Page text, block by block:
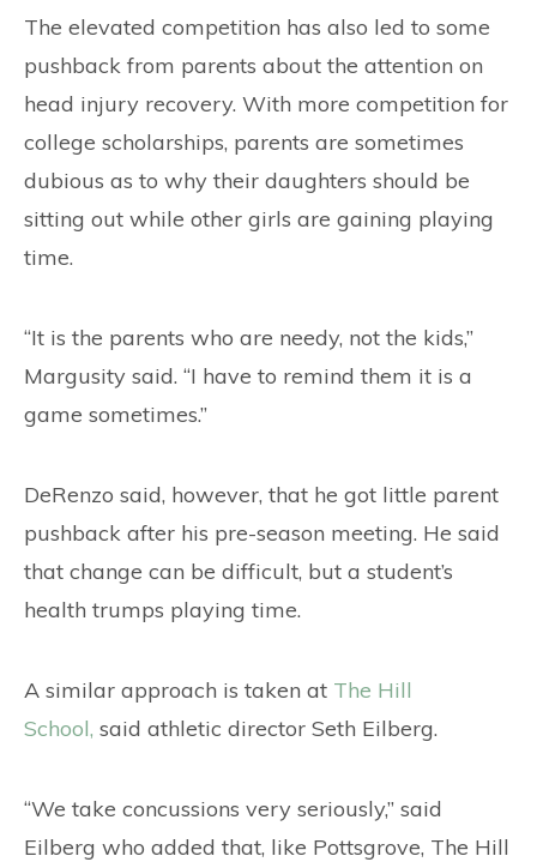
The elevated competition has also led to some
pushback from parents about the attention on
head injury recovery. With more competition for
college scholarships, parents are sometimes
dubious as to why their daughters should be
sitting out while other girls are gaining playing
time.
“It is the parents who are needy, not the kids,”
Margusity said. “I have to remind them it is a
game sometimes.”
DeRenzo said, however, that he got little parent
pushback after his pre-season meeting. He said
that change can be difficult, but a student’s
health trumps playing time.
A similar approach is taken at The Hill
School, said athletic director Seth Eilberg.
“We take concussions very seriously,” said
Eilberg who added that, like Pottsgrove, The Hill